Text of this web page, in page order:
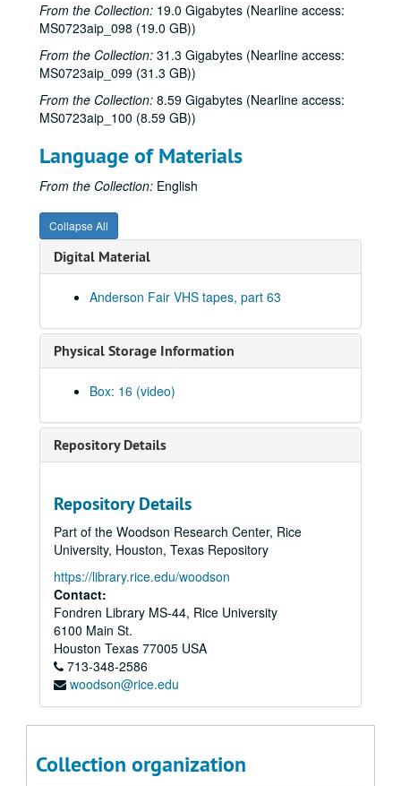
From the Collection: 19.0 Gigabytes (Nearline access:
MS0723aip_098 (19.0 GB))
From the Collection: 31.3 Gigabytes (Nearline access:
MS0723aip_099 (31.3 GB))
From the Collection: 8.59 Gigabytes (Nearline access:
MS0723aip_100 (8.59 GB))
Language of Materials
From the Collection: English
Collapse All
Digital Material
Anderson Fair VHS tapes, part 63
Physical Storage Information
Box: 16 (video)
Repository Details
Repository Details
Part of the Woodson Research Center, Rice
University, Houston, Texas Repository
https://library.rice.edu/woodson
Contact:
Fondren Library MS-44, Rice University
6100 Main St.
Houston Texas 77005 USA
713-348-2586
woodson@rice.edu
Collection organization
Sarah Golden; Kimberly M'Carver, 2002-04-19
Richard Dobson with Bill Cade and Colleen Cade, 2002-04-20
Denice Franke, 2002-04-27
Tommy Elskes, 2002-04-26
Denice Franke with James Gilmer, 2002-04-27
Songwriters in the Round - Ken Gaines, Wayne Wilkerson, Susan Martin, Bill Parsons, Eric Weinberg, 2002-05-02
Clover and Rachel Carroll, 2002-05-04
Clover and Rachel Carroll, 2002-05-04
The Very Gals with the Watchmen, 2002-05-11
The Very Gals with the Watchmen; Songwriters in the Round - Ken Gaines, Wayne Wilkerson, Beth Williams, Chris David, 2002-05-11, 2002-05-16
Songwriters in the Round - Ken Gaines, Wayne Wilkerson, Beth Williams, Chris David: Anke Summerhill, 2002-05-16-2002-05-17
Tom Russell and Andy Hardin, 2002-06-14
Tom Russell and Andy Hardin, 2002-06-14-2002-06-15
Songwriters in the Round - Ken Gaines, Wayne Wilkerson, Sarah Golden, Ray Younkin, 2002-06-20
Bill Cade and Colleen Cade; Rebels Without Applause, 2002-06-21-2002-06-22
Bill Cade and Colleen Cade, 2002-06-21
Rebels Without Applause, 2002-06-22
Adrian Legg, 2002-08-02
Bill Chambers, 2002-08-03
Songwriters in the Round - Ken Gaines, Wayne Wilkerson, Mark Beets, Kate MacLeod, Kat Eggleston, 2002-09-19
Songwriters in the Round - Ken Gaines, Wayne Wilkerson, Mark Beets, Kate MacLeod, Kat Eggleston, 2002-09-19
Steven Fromholz, 2002-09-21